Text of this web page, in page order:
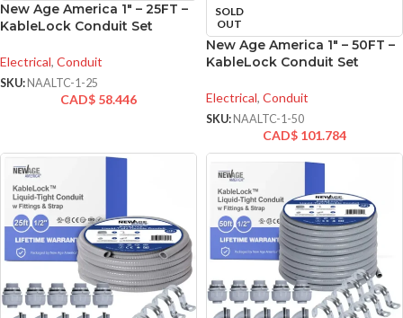
New Age America 1″ – 25FT –
KableLock Conduit Set
Electrical, Conduit
SKU: NAALTC-1-25
CAD$ 58.446
SOLD
OUT
New Age America 1″ – 50FT –
KableLock Conduit Set
Electrical, Conduit
SKU: NAALTC-1-50
CAD$ 101.784